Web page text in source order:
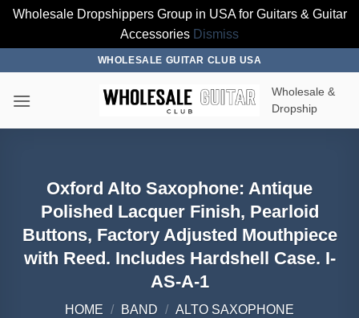
Wholesale Dropshippers Group in USA for Guitars & Guitar
Accessories Dismiss
content
WHOLESALE GUITAR CLUB USA
Wholesale &
Dropship
Oxford Alto Saxophone: Antique
Polished Lacquer Finish, Pearloid
Buttons, Factory Adjusted Mouthpiece
with Reed. Includes Hardshell Case. I-
AS-A-1
HOME / BAND / ALTO SAXOPHONE